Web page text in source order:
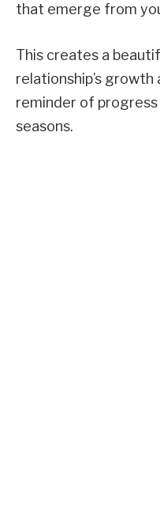
that emerge from
This creates a
relationship’s growth
reminder of
seasons.